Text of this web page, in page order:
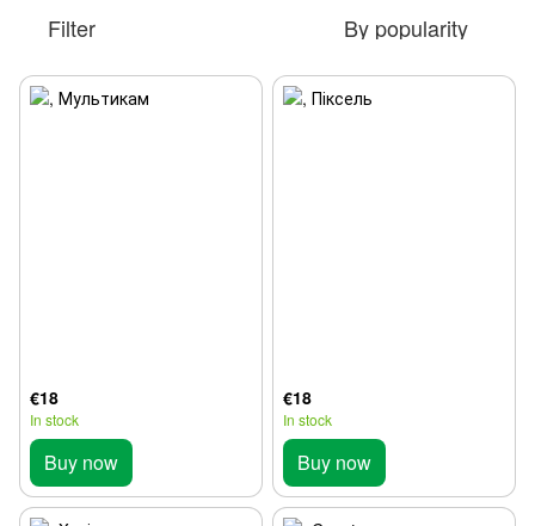
Filter By popularity
€18
In stock
Buy now
€18
In stock
Buy now